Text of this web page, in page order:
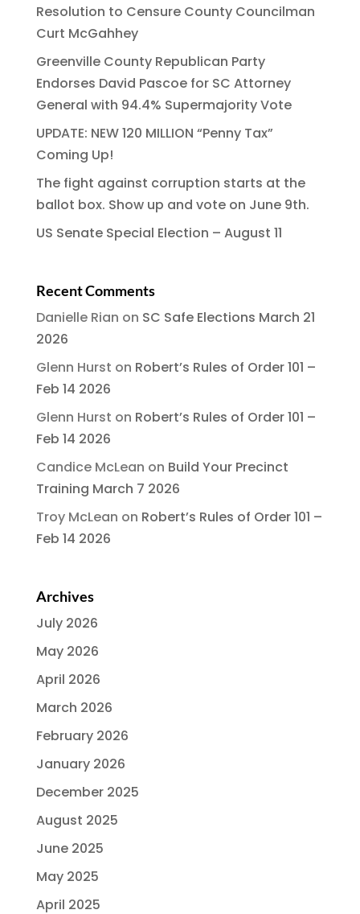
Resolution to Censure County Councilman
Curt McGahhey
Greenville County Republican Party
Endorses David Pascoe for SC Attorney
General with 94.4% Supermajority Vote
UPDATE: NEW 120 MILLION “Penny Tax”
Coming Up!
The fight against corruption starts at the
ballot box. Show up and vote on June 9th.
US Senate Special Election – August 11
Recent Comments
Danielle Rian on SC Safe Elections March 21
2026
Glenn Hurst on Robert’s Rules of Order 101 –
Feb 14 2026
Glenn Hurst on Robert’s Rules of Order 101 –
Feb 14 2026
Candice McLean on Build Your Precinct
Training March 7 2026
Troy McLean on Robert’s Rules of Order 101 –
Feb 14 2026
Archives
July 2026
May 2026
April 2026
March 2026
February 2026
January 2026
December 2025
August 2025
June 2025
May 2025
April 2025